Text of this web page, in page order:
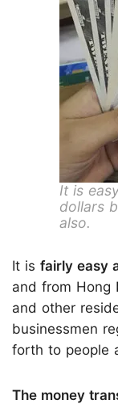
It is
dollars
also.
It is fairly easy
and from Hong
and other
businessmen
forth to people
The money